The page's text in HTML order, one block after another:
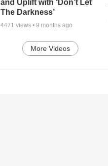
and Uplift with ‘Don’t Let
The Darkness’
4471 views • 9 months ago
More Videos